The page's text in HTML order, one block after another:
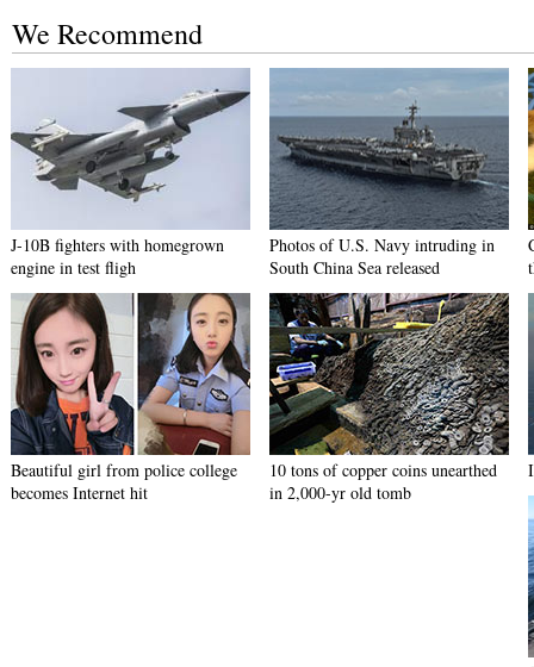
We Recommend
J-10B fighters with homegrown
engine in test fligh
Photos of U.S. Navy intruding in
South China Sea released
Beautiful girl from police college
becomes Internet hit
10 tons of copper coins unearthed
in 2,000-yr old tomb